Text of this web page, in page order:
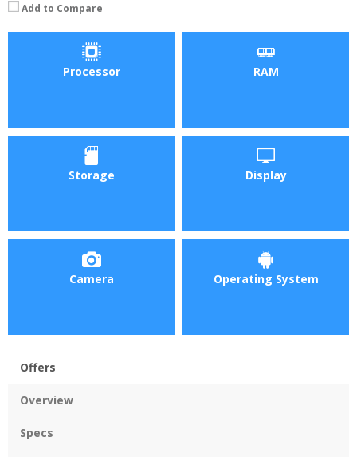
Add to Compare
Processor RAM
Storage Display
Camera Operating System
Offers
Overview
Specs